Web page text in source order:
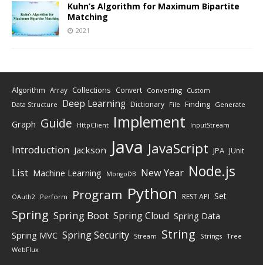
Kuhn’s Algorithm for Maximum Bipartite
Matching
2021
Algorithm Array Collections Convert Converting Custom
Data Structure Deep Learning Dictionary File Finding Generate
Graph Guide HttpClient Implement InputStream
Introduction Jackson Java JavaScript JPA JUnit
List Machine Learning MongoDB New Year Node.js
OAuth2 Perform Program Python REST API Set
Spring Spring Boot Spring Cloud Spring Data
Spring MVC Spring Security Stream String Strings Tree
WebFlux